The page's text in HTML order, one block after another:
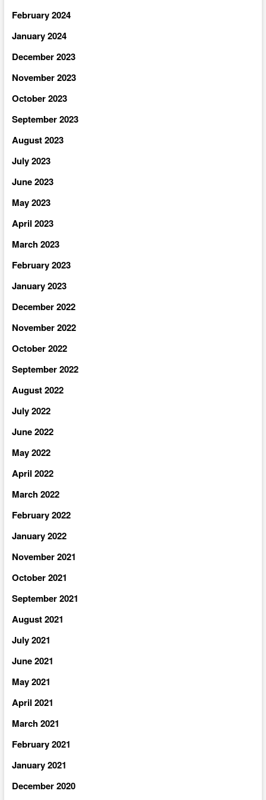
February 2024
January 2024
December 2023
November 2023
October 2023
September 2023
August 2023
July 2023
June 2023
May 2023
April 2023
March 2023
February 2023
January 2023
December 2022
November 2022
October 2022
September 2022
August 2022
July 2022
June 2022
May 2022
April 2022
March 2022
February 2022
January 2022
November 2021
October 2021
September 2021
August 2021
July 2021
June 2021
May 2021
April 2021
March 2021
February 2021
January 2021
December 2020